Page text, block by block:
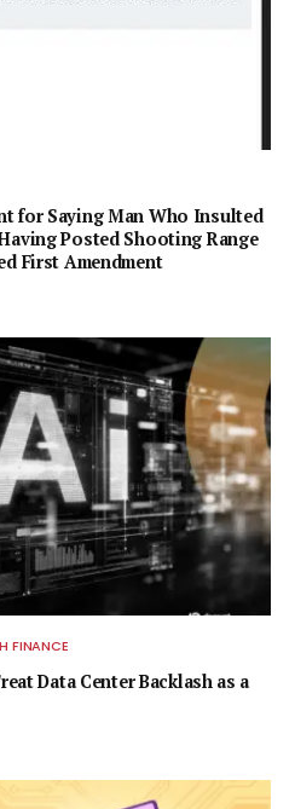
for Saying Man Who Insulted
Posted Shooting Range
First Amendment
FINANCE
Data Center Backlash as a